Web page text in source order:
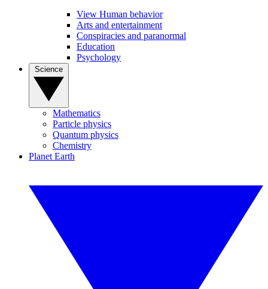
View Human behavior
Arts and entertainment
Conspiracies and paranormal
Education
Psychology
Mathematics
Particle physics
Quantum physics
Chemistry
Planet Earth